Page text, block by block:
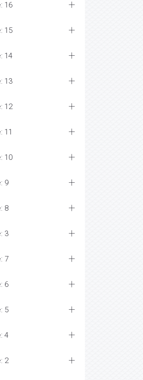
16
15
14
13
12
11
10
9
8
3
7
6
5
4
2